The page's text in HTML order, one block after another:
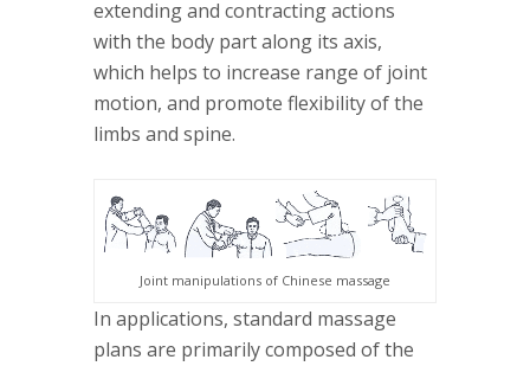
extending and contracting actions
with the body part along its axis,
which helps to increase range of joint
motion, and promote flexibility of the
limbs and spine.
Joint manipulations of Chinese massage
In applications, standard massage
plans are primarily composed of the